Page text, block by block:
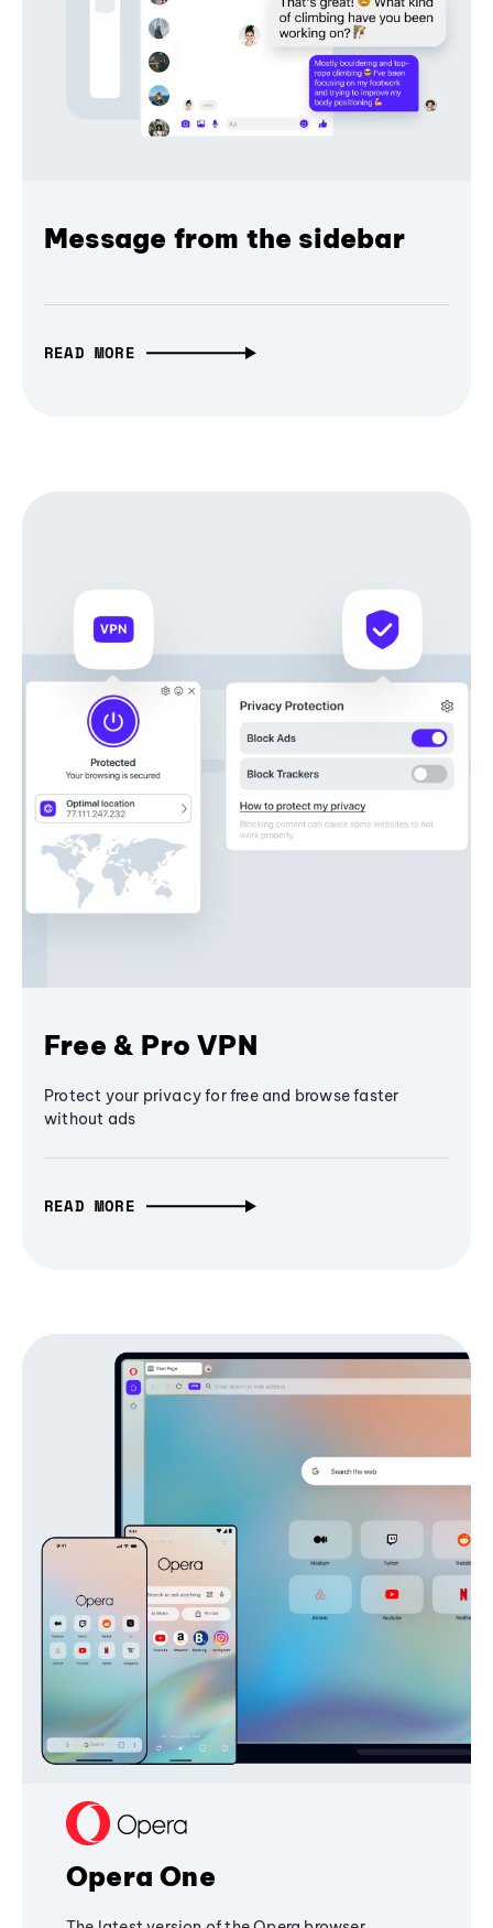
Message from the sidebar
READ MORE
Free & Pro VPN
Protect your privacy for free and browse faster
without ads
READ MORE
Opera One